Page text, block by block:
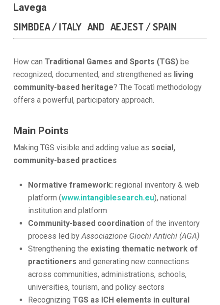
Lavega
SIMBDEA / ITALY AND AEJEST / SPAIN
How can Traditional Games and Sports (TGS)be
recognized, documented, and strengthened as living
community-based heritage? The Tocatì methodology
offers a powerful, participatory approach.
Main Points
Making TGS visible and adding value as social,
community-based practices
Normative framework: regional inventory & web
platform (www.intangiblesearch.eu), national
institution and platform
Community-based coordinationof the inventory
process led byAssociazione Giochi Antichi (AGA)
Strengthening the existing thematic network of
practitioners and generating new connections
across communities, administrations, schools,
universities, tourism, and policy sectors
Recognizing TGS as ICH elements in cultural